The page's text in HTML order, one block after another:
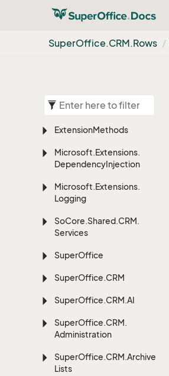
SuperOffice.CRM.Rows
ExtensionMethods
Microsoft.Extensions.
DependencyInjection
Microsoft.Extensions.
Logging
SoCore.Shared.CRM.
Services
SuperOffice
SuperOffice.CRM
SuperOffice.CRM.AI
SuperOffice.CRM.
Administration
SuperOffice.CRM.Archive
Lists